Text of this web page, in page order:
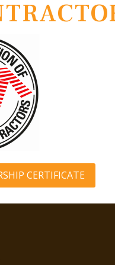
CERTIFICATE